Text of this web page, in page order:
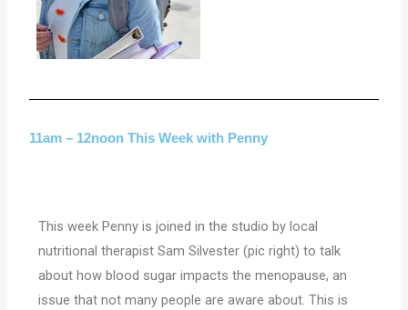
11am – 12noon This Week with Penny
This week Penny is joined in the studio by local
nutritional therapist Sam Silvester (pic right) to talk
about how blood sugar impacts the menopause, an
issue that not many people are aware about. This is